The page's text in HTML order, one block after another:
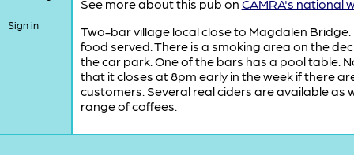
Sign in
See more about this pub on CAMRA's national
Two-bar village local close to Magdalen Bridge.
food served. There is a smoking area on the
the car park. One of the bars has a pool table.
that it closes at 8pm early in the week if there
customers. Several real ciders are available as
range of coffees.